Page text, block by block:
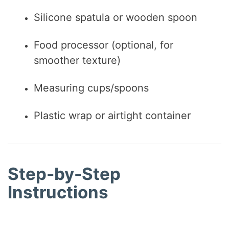
Silicone spatula or wooden spoon
Food processor (optional, for
smoother texture)
Measuring cups/spoons
Plastic wrap or airtight container
Step-by-Step
Instructions